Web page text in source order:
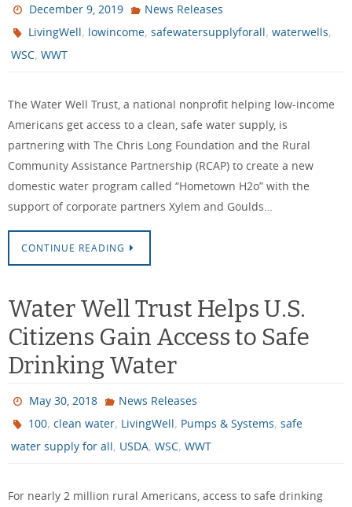
December 9, 2019
News Releases
LivingWell, lowincome,safewatersupplyforall,waterwells,
WSC, WWT
The Water Well Trust, a national nonprofit helping low-income
Americans get access to a clean, safe water supply, is
partnering with The Chris Long Foundation and the Rural
Community Assistance Partnership (RCAP) to create a new
domestic water program called “Hometown H2o” with the
support of corporate partners Xylem and Goulds…
CONTINUE READING
Water Well Trust Helps U.S.
Citizens Gain Access to Safe
Drinking Water
May 30, 2018
News Releases
100,clean water, LivingWell, Pumps & Systems,safe
water supply for all, USDA, WSC, WWT
For nearly 2 million rural Americans, access to safe drinking